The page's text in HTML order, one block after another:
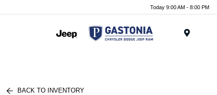
Today 9:00 AM - 8:00 PM
BACK TO INVENTORY